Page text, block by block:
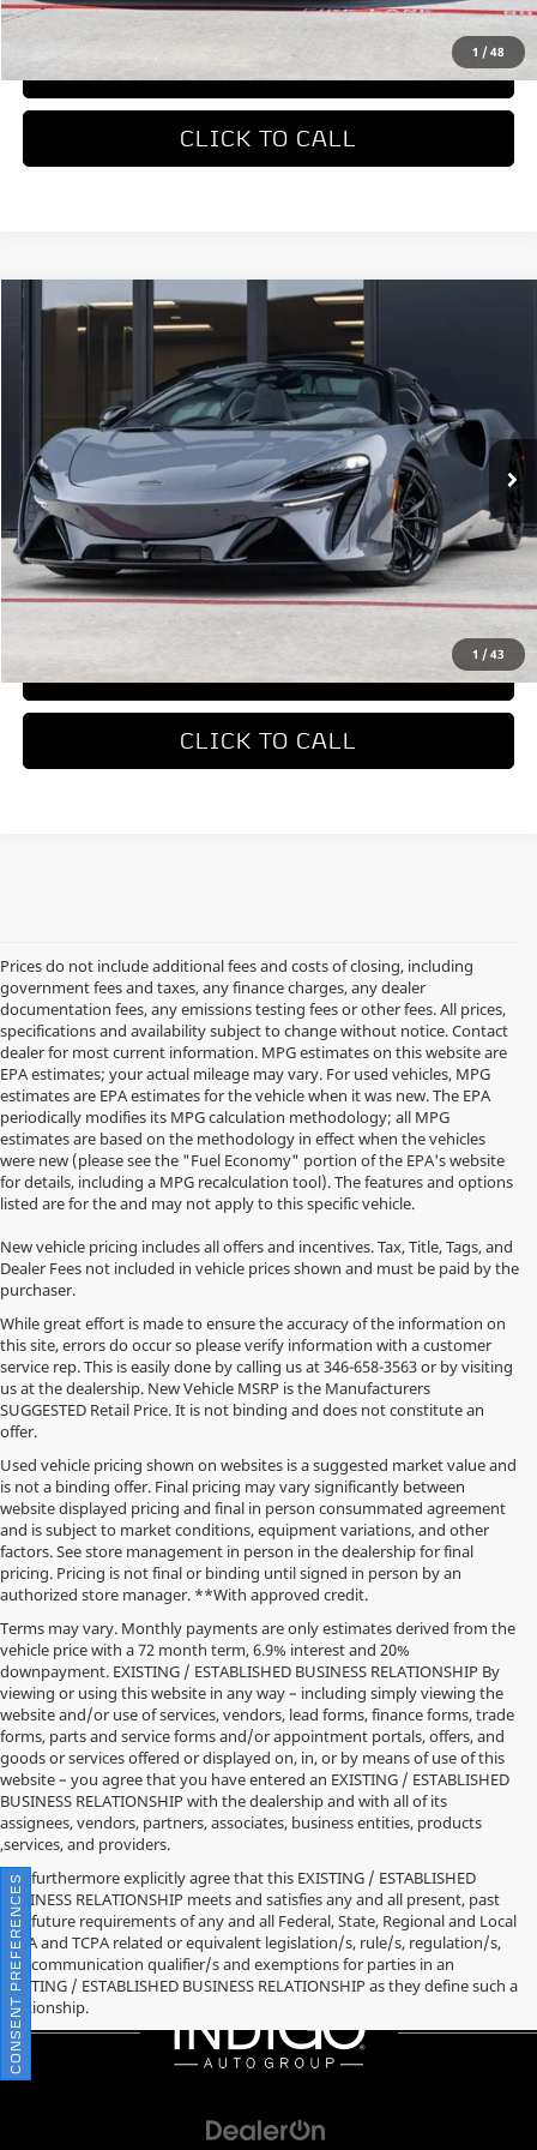
1 / 48
TRADE APPRAISAL
CLICK TO CALL
1 /43
McLaren Artura
SBM16BEA0TW004168Stock:TW004168Model:-05
In Stock Ext. Int.
COMMENTS
$336,550
Dealer Price
Less
MSRP $336,550
REQUEST MORE INFORMATION
CLICK TO CALL
Compare Vehicle
Prices do not include additional fees and costs of closing, including
government fees and taxes, any finance charges, any dealer
documentation fees, any emissions testing fees or other fees. All prices,
specifications and availability subject to change without notice. Contact
dealer for most current information. MPG estimates on this website are
EPA estimates; your actual mileage may vary. For used vehicles, MPG
estimates are EPA estimates for the vehicle when it was new. The EPA
periodically modifies its MPG calculation methodology; all MPG
estimates are based on the methodology in effect when the vehicles
were new (please see the "Fuel Economy" portion of the EPA's website
for details, including a MPG recalculation tool). The features and options
listed are for the and may not apply to this specific vehicle.
New vehicle pricing includes all offers and incentives. Tax, Title, Tags, and
Dealer Fees not included in vehicle prices shown and must be paid by the
purchaser.
While great effort is made to ensure the accuracy of the information on
this site, errors do occur so please verify information with a customer
service rep. This is easily done by calling us at346-658-3563or by visiting
us at the dealership. New Vehicle MSRP is the Manufacturers
SUGGESTED Retail Price. It is not binding and does not constitute an
offer.
Used vehicle pricing shown on websites is a suggested market value and
is not a binding offer. Final pricing may vary significantly between
website displayed pricing and final in person consummated agreement
and is subject to market conditions, equipment variations, and other
factors. See store management in person in the dealership for final
pricing. Pricing is not final or binding until signed in person by an
authorized store manager. **With approved credit.
Terms may vary. Monthly payments are only estimates derived from the
vehicle price with a 72 month term, 6.9% interest and 20%
downpayment. EXISTING / ESTABLISHED BUSINESS RELATIONSHIP By
viewing or using this website in any way – including simply viewing the
website and/or use of services, vendors, lead forms, finance forms, trade
forms, parts and service forms and/or appointment portals, offers, and
goods or services offered or displayed on, in, or by means of use of this
website – you agree that you have entered an EXISTING / ESTABLISHED
BUSINESS RELATIONSHIP with the dealership and with all of its
assignees, vendors, partners, associates, business entities, products
,services, and providers.
You furthermore explicitly agree that this EXISTING / ESTABLISHED
BUSINESS RELATIONSHIP meets and satisfies any and all present, past
and future requirements of any and all Federal, State, Regional and Local
TCPA and TCPA related or equivalent legislation/s, rule/s, regulation/s,
and communication qualifier/s and exemptions for parties in an
EXISTING / ESTABLISHED BUSINESS RELATIONSHIP as they define such a
relationship.
CONSENT PREFERENCES